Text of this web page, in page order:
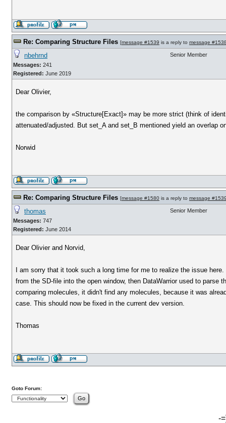
Re: Comparing Structure Files [message #1539 is a reply to message
nbehrnd
Messages: 241
Registered: June 2019
Senior Member
Dear Olivier,
the comparison by «Structure[Exact]» may be more strict (think of
attenuated/adjusted. But set_A and set_B mentioned yield an overlap
Norwid
Re: Comparing Structure Files [message #1580 is a reply to message
thomas
Messages: 747
Registered: June 2014
Senior Member
Dear Olivier and Norvid,
I am sorry that it took such a long time for me to realize the issue
from the SD-file into the open window, then DataWarrior used to
comparing molecules, it didn't find any molecules, because it was
case. This should now be fixed in the current dev version.
Thomas
Goto Forum:
-